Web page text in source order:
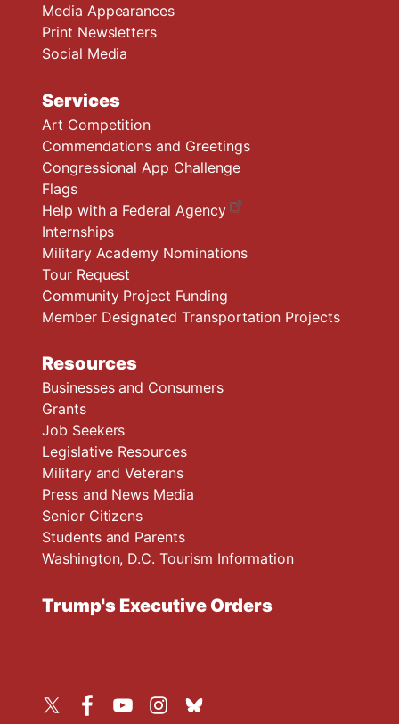
Media Appearances
Print Newsletters
Social Media
Services
Art Competition
Commendations and Greetings
Congressional App Challenge
Flags
Help with a Federal Agency
Internships
Military Academy Nominations
Tour Request
Community Project Funding
Member Designated Transportation Projects
Resources
Businesses and Consumers
Grants
Job Seekers
Legislative Resources
Military and Veterans
Press and News Media
Senior Citizens
Students and Parents
Washington, D.C. Tourism Information
Trump's Executive Orders